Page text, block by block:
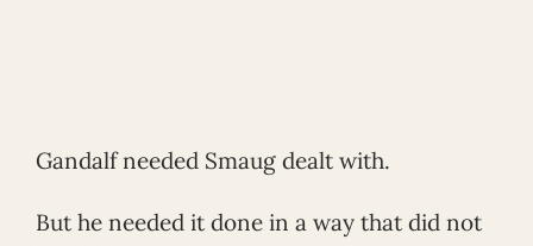
Gandalf needed Smaug dealt with.
But he needed it done in a way that did not